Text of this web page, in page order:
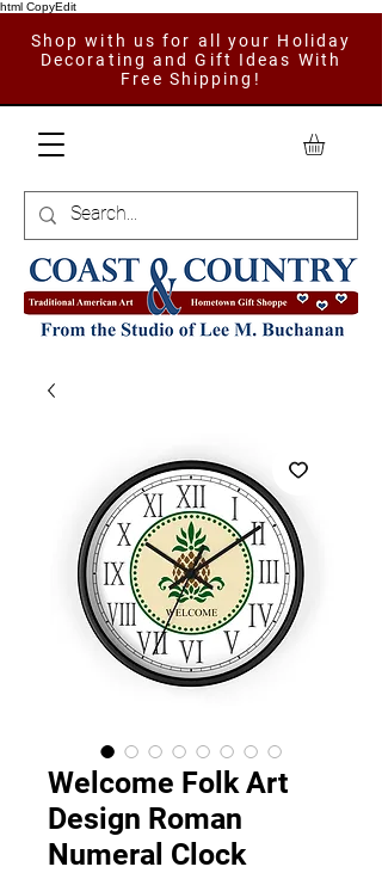
html CopyEdit
Shop with us for all your Holiday
Decorating and Gift Ideas With
Free Shipping!
Welcome Folk Art
Design Roman
Numeral Clock